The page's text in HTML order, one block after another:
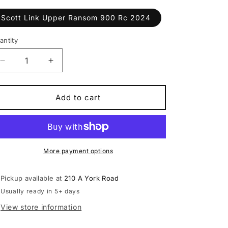
Scott Link Upper Ransom 900 Rc 2024
Decrease
quantity
for
Link
Upper
900
Increase
quantity
for
Scott
Link
Upper
Ransom
900
Rc
Add to cart
More payment options
Pickup available at 210 A York Road
Usually ready in 5+ days
View store information